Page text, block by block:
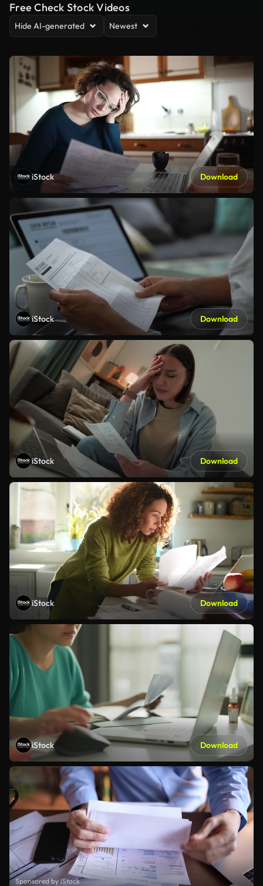
Free Check Stock Videos
Hide AI-generated Newest
iStock Download
iStock Download
iStock Download
iStock Download
iStock Download
Sponsored by iStock